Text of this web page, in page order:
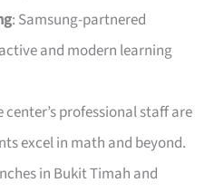
: Samsung-partnered
and modern learning
center’s professional staff are
excel in math and beyond.
in Bukit Timah and